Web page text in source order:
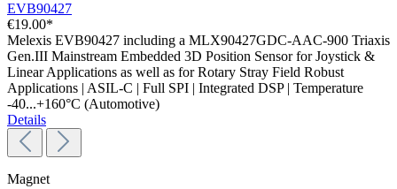
EVB90427
€19.00*
Melexis EVB90427 including a MLX90427GDC-AAC-900 Triaxis
Gen.III Mainstream Embedded 3D Position Sensor for Joystick &
Linear Applications as well as for Rotary Stray Field Robust
Applications | ASIL-C | Full SPI | Integrated DSP | Temperature
-40...+160°C (Automotive)
Details
Magnet